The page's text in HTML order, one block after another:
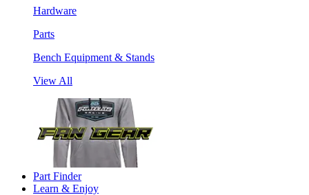
Hardware
Parts
Bench Equipment & Stands
View All
Part Finder
Learn & Enjoy